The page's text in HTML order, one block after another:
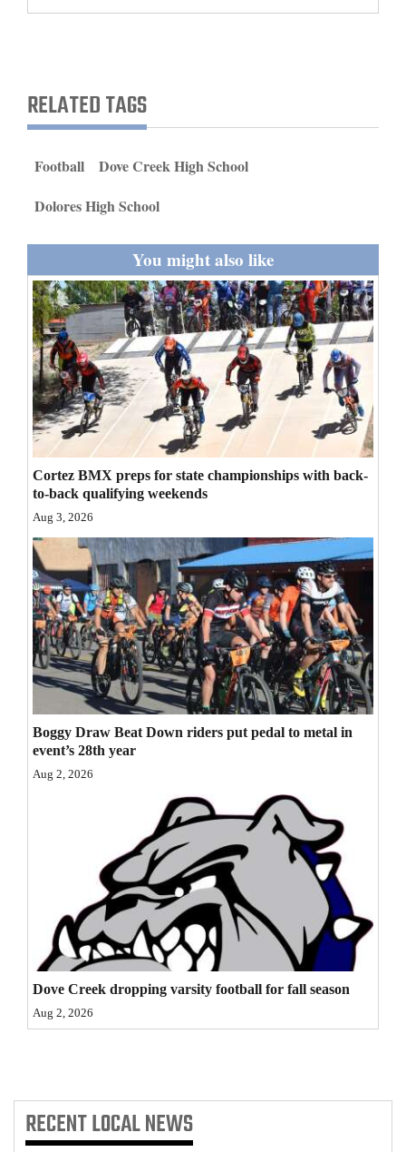
Education
Agriculture
Milestones
Faith
Thank You Letters
Opinion
Editorials
Opinion Columns
Letters to the Editor
Editorial Cartoons
Events
Columns
Videos
Galleries
Community
Calendar
4CornersJobs
Estate
Classifieds
Advertise
with
RELATED TAGS
Football
Dove Creek High School
Dolores High School
You might also like
Cortez BMX preps for state championships with back-
to-back qualifying weekends
Aug 3, 2026
Boggy Draw Beat Down riders put pedal to metal in
event’s 28th year
Aug 2, 2026
Dove Creek dropping varsity football for fall season
Aug 2, 2026
RECENTLOCAL NEWS